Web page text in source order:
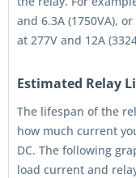
and 6.3A (1750VA),
at 277V and 12A
Estimated Relay
The lifespan of the
how much current
DC. The following
load current and